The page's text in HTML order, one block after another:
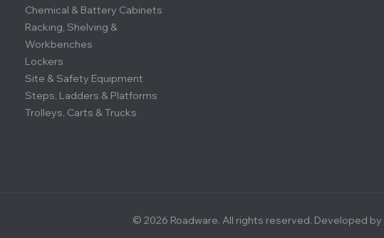
Chemical & Battery Cabinets
Racking, Shelving &
Workbenches
Lockers
Site & Safety Equipment
Steps, Ladders & Platforms
Trolleys, Carts & Trucks
© 2026 Roadware. All rights reserved. Developed by